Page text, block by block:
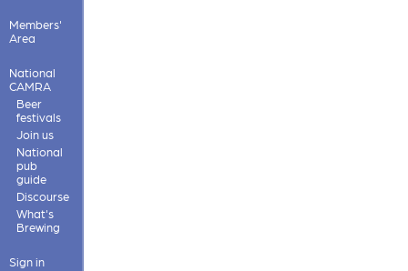
Members'
Area
National
CAMRA
Beer
festivals
Join us
National
pub
guide
Discourse
What's
Brewing
Sign in